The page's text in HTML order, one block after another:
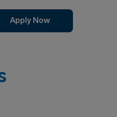
Apply Now